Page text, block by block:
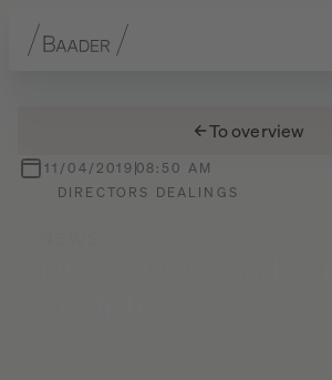
To overview
DIRECTORS DEALINGS
11/04/2019 08:50 AM